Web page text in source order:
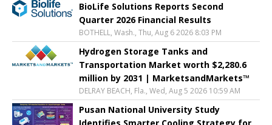
BioLife Solutions Reports Second
Quarter 2026 Financial Results
BOTHELL, Wash., Thu, Aug 6 2026 8:03 PM
Hydrogen Storage Tanks and
Transportation Market worth $2,280.6
million by 2031 | MarketsandMarkets™
DELRAY BEACH, Fla., Wed, Aug 5 2026 10:59 AM
Pusan National University Study